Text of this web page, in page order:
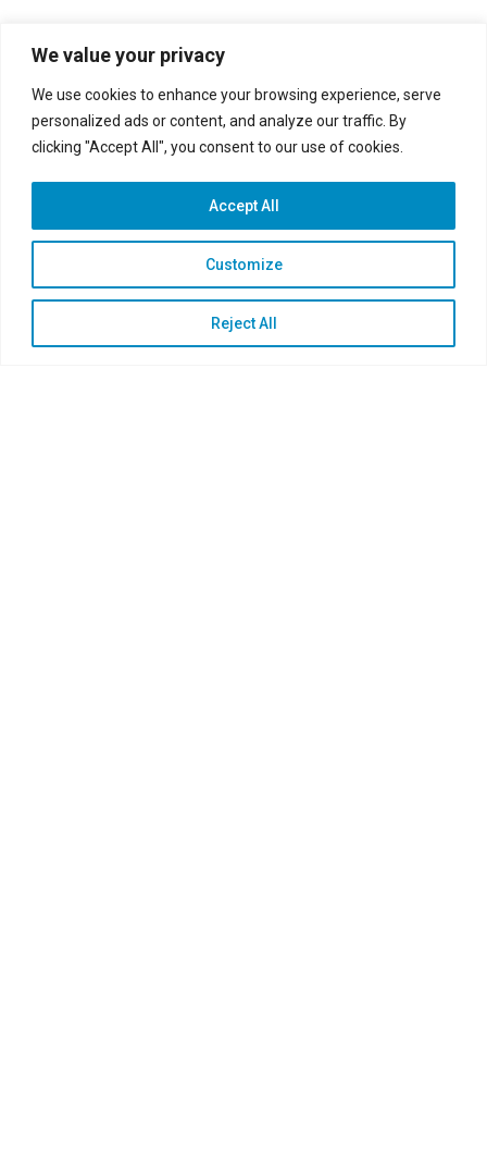
We value your privacy
We use cookies to enhance your browsing experience, serve
personalized ads or content, and analyze our traffic. By
clicking "Accept All", you consent to our use of cookies.
Customize
Reject All
Accept All
R Centralized document and deadline management
R Audit-proof traceability of all actions